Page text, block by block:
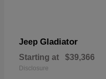
Jeep Gladiator
Starting at $39,366
Disclosure